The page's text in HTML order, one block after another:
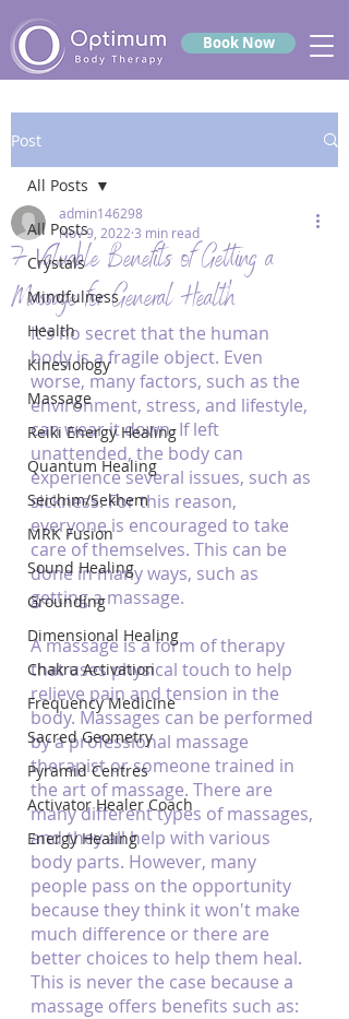
Book Now
Post
All Posts
Crystals
Mindfulness
Health
Kinesiology
Massage
Reiki Energy Healing
Quantum Healing
Seichim/Sekhem
MRK Fusion
Sound Healing
Grounding
Dimensional Healing
Chakra Activation
Frequency Medicine
Sacred Geometry
Pyramid Centres
Activator Healer Coach
Energy Healing
All Posts
7 Valuable Benefits of Getting a
Massage for General Health
admin146298
Nov 9, 2022 3 min read
It's no secret that the human
body is a fragile object. Even
worse, many factors, such as the
environment, stress, and lifestyle,
can wear it down. If left
unattended, the body can
experience several issues, such as
sickness. For this reason,
everyone is encouraged to take
care of themselves. This can be
done in many ways, such as
getting a massage.
A massage is a form of therapy
that uses physical touch to help
relieve pain and tension in the
body. Massages can be performed
by a professional massage
therapist or someone trained in
the art of massage. There are
many different types of massages,
and they all help with various
body parts. However, many
people pass on the opportunity
because they think it won't make
much difference or there are
better choices to help them heal.
This is never the case because a
massage offers benefits such as: